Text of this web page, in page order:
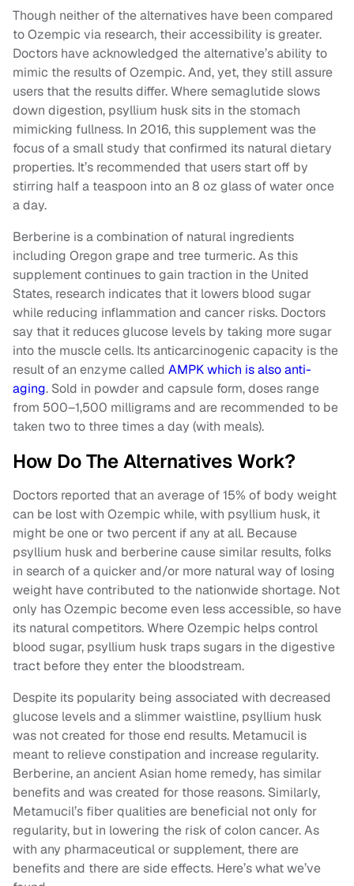
Though neither of the alternatives have been compared
to Ozempic via research, their accessibility is greater.
Doctors have acknowledged the alternative’s ability to
mimic the results of Ozempic. And, yet, they still assure
users that the results differ. Where semaglutide slows
down digestion, psyllium husk sits in the stomach
mimicking fullness. In 2016, this supplement was the
focus of a small study that confirmed its natural dietary
properties. It’s recommended that users start off by
stirring half a teaspoon into an 8 oz glass of water once
a day.
Berberine is a combination of natural ingredients
including Oregon grape and tree turmeric. As this
supplement continues to gain traction in the United
States, research indicates that it lowers blood sugar
while reducing inflammation and cancer risks. Doctors
say that it reduces glucose levels by taking more sugar
into the muscle cells. Its anticarcinogenic capacity is the
result of an enzyme called AMPK which is also anti-
aging. Sold in powder and capsule form, doses range
from 500–1,500 milligrams and are recommended to be
taken two to three times a day (with meals).
How Do The Alternatives Work?
Doctors reported that an average of 15% of body weight
can be lost with Ozempic while, with psyllium husk, it
might be one or two percent if any at all. Because
psyllium husk and berberine cause similar results, folks
in search of a quicker and/or more natural way of losing
weight have contributed to the nationwide shortage. Not
only has Ozempic become even less accessible, so have
its natural competitors. Where Ozempic helps control
blood sugar, psyllium husk traps sugars in the digestive
tract before they enter the bloodstream.
Despite its popularity being associated with decreased
glucose levels and a slimmer waistline, psyllium husk
was not created for those end results. Metamucil is
meant to relieve constipation and increase regularity.
Berberine, an ancient Asian home remedy, has similar
benefits and was created for those reasons. Similarly,
Metamucil’s fiber qualities are beneficial not only for
regularity, but in lowering the risk of colon cancer. As
with any pharmaceutical or supplement, there are
benefits and there are side effects. Here’s what we’ve